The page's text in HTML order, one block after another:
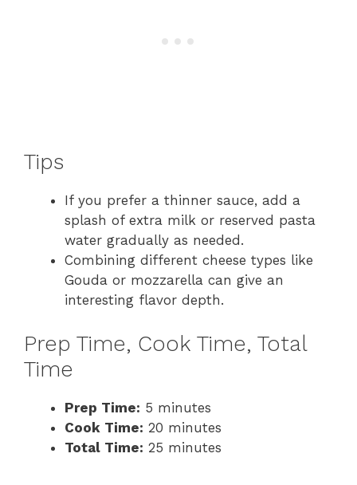
Tips
If you prefer a thinner sauce, add a
splash of extra milk or reserved pasta
water gradually as needed.
Combining different cheese types like
Gouda or mozzarella can give an
interesting flavor depth.
Prep Time, Cook Time, Total
Time
Prep Time: 5 minutes
Cook Time: 20 minutes
Total Time: 25 minutes